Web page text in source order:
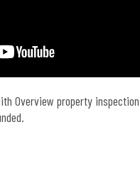
Overview property